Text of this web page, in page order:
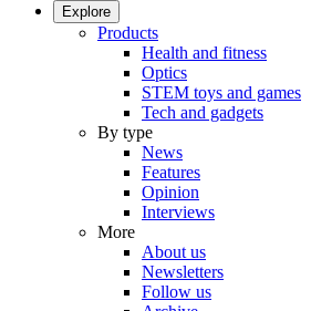
Explore
Products
Health and fitness
Optics
STEM toys and games
Tech and gadgets
By type
News
Features
Opinion
Interviews
More
About us
Newsletters
Follow us